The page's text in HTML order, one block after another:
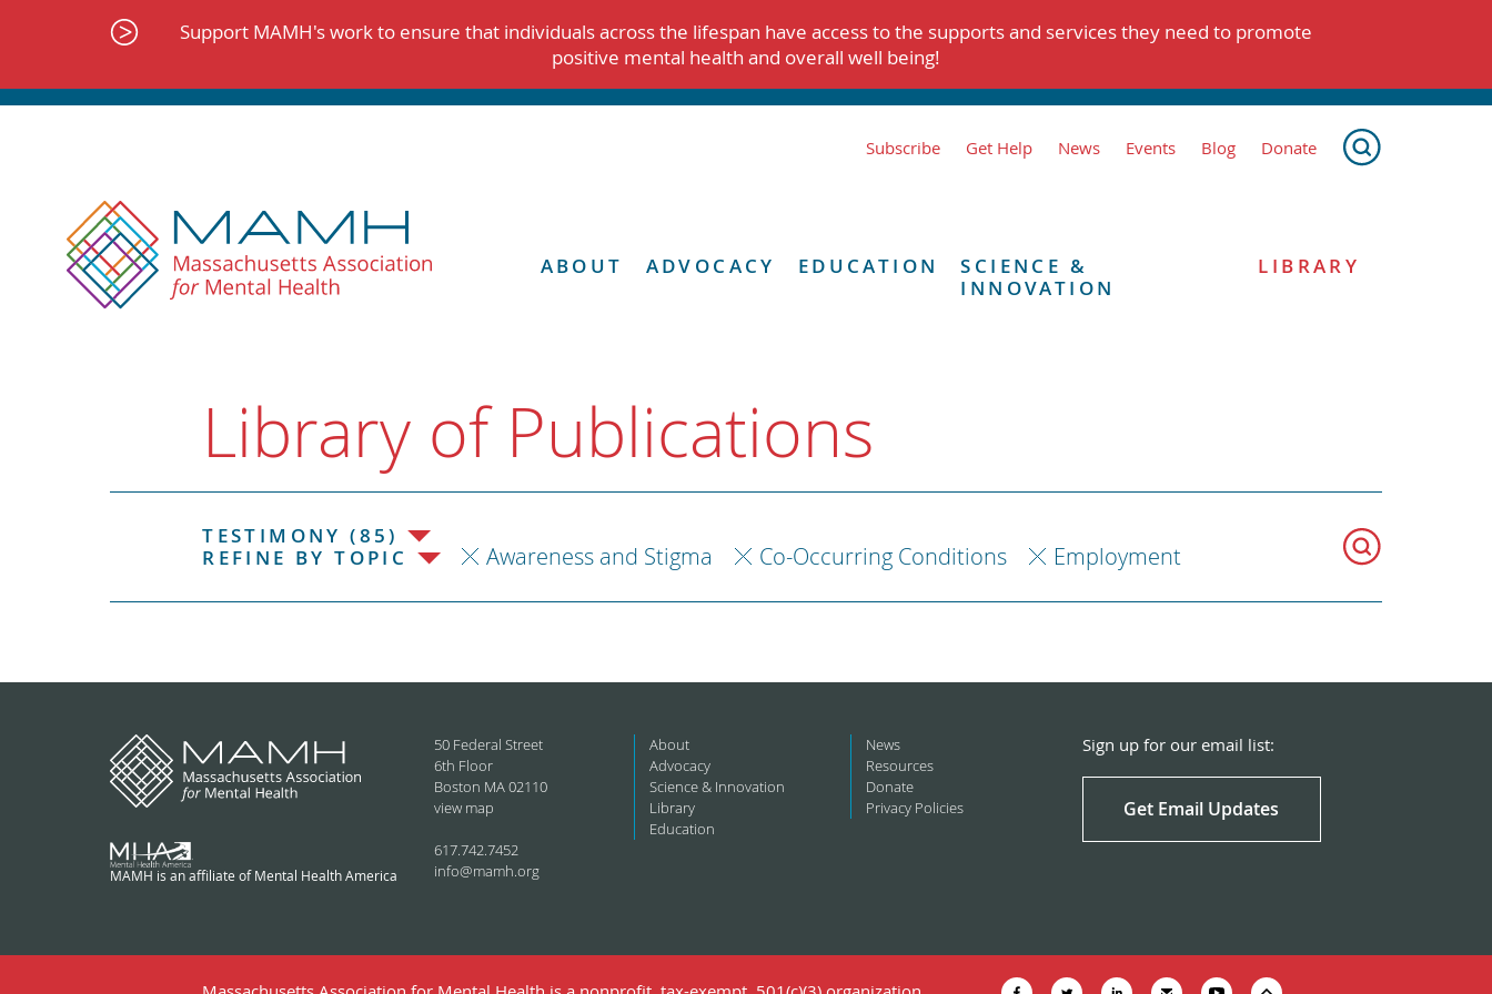
Support MAMH's work to ensure that individuals across the lifespan have access to the supports and services they need to promote
positive mental health and overall well being!
Subscribe Get Help News Events Blog Donate
ABOUT ADVOCACY EDUCATION
SCIENCE &
INNOVATION
LIBRARY
Library of Publications
TESTIMONY (85)
REFINE BY TOPIC
Awareness and Stigma Co-Occurring Conditions Employment
MAMH is an affiliate of Mental Health America
50 Federal Street
6th Floor
Boston MA 02110
view map
617.742.7452
info@mamh.org
About
Advocacy
Science & Innovation
Library
Education
News
Resources
Donate
Privacy Policies
Sign up for our email list:
Get Email Updates